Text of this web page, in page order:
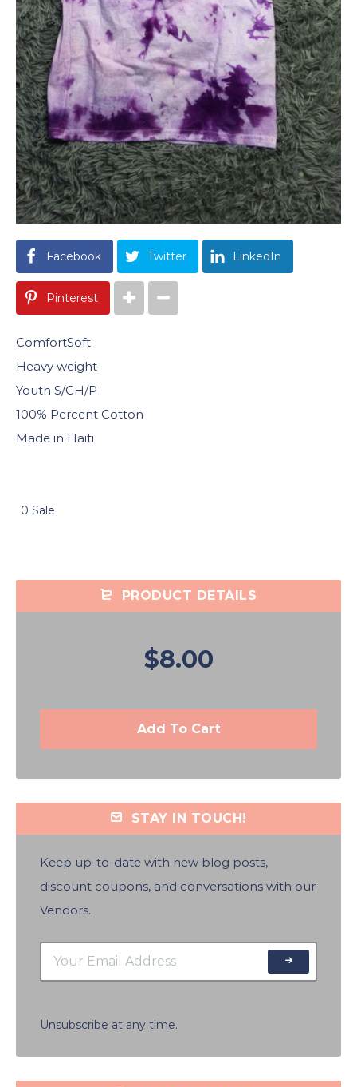
Facebook Twitter LinkedIn
Pinterest
ComfortSoft
Heavy weight
Youth S/CH/P
100% Percent Cotton
Made in Haiti
0 Sale
PRODUCT DETAILS
$8.00
Add To Cart
STAY IN TOUCH!
Keep up-to-date with new blog posts,
discount coupons, and conversations with our
Vendors.
Unsubscribe at any time.